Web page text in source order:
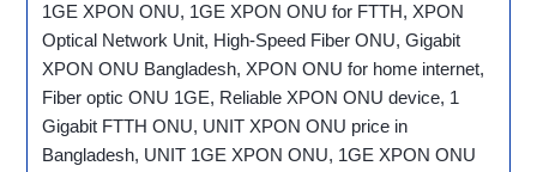
1GE XPON ONU, 1GE XPON ONU for FTTH, XPON
Optical Network Unit, High-Speed Fiber ONU, Gigabit
XPON ONU Bangladesh, XPON ONU for home internet,
Fiber optic ONU 1GE, Reliable XPON ONU device, 1
Gigabit FTTH ONU, UNIT XPON ONU price in
Bangladesh, UNIT 1GE XPON ONU, 1GE XPON ONU